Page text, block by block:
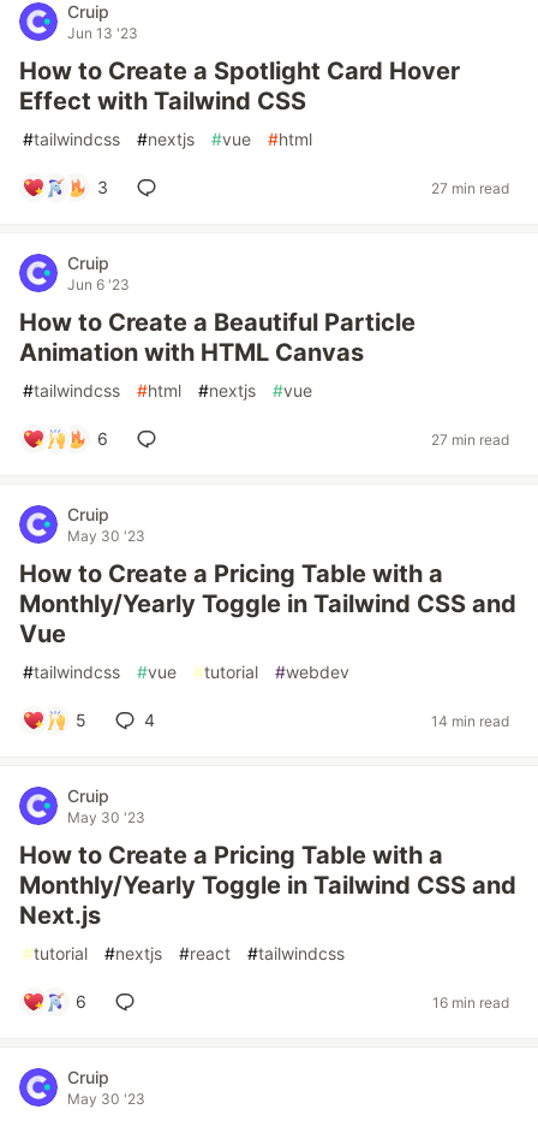
Cruip
Jun 13 '23
How to Create a Spotlight Card Hover
Effect with Tailwind CSS
#tailwindcss #nextjs #vue #html
3 27 min read
Cruip
Jun 6 '23
How to Create a Beautiful Particle
Animation with HTML Canvas
#tailwindcss #html #nextjs #vue
6 27 min read
Cruip
May 30 '23
How to Create a Pricing Table with a
Monthly/Yearly Toggle in Tailwind CSS and
Vue
#tailwindcss #vue #tutorial #webdev
5 4 14 min read
Cruip
May 30 '23
How to Create a Pricing Table with a
Monthly/Yearly Toggle in Tailwind CSS and
Next.js
#tutorial #nextjs #react #tailwindcss
6 16 min read
Cruip
May 30 '23